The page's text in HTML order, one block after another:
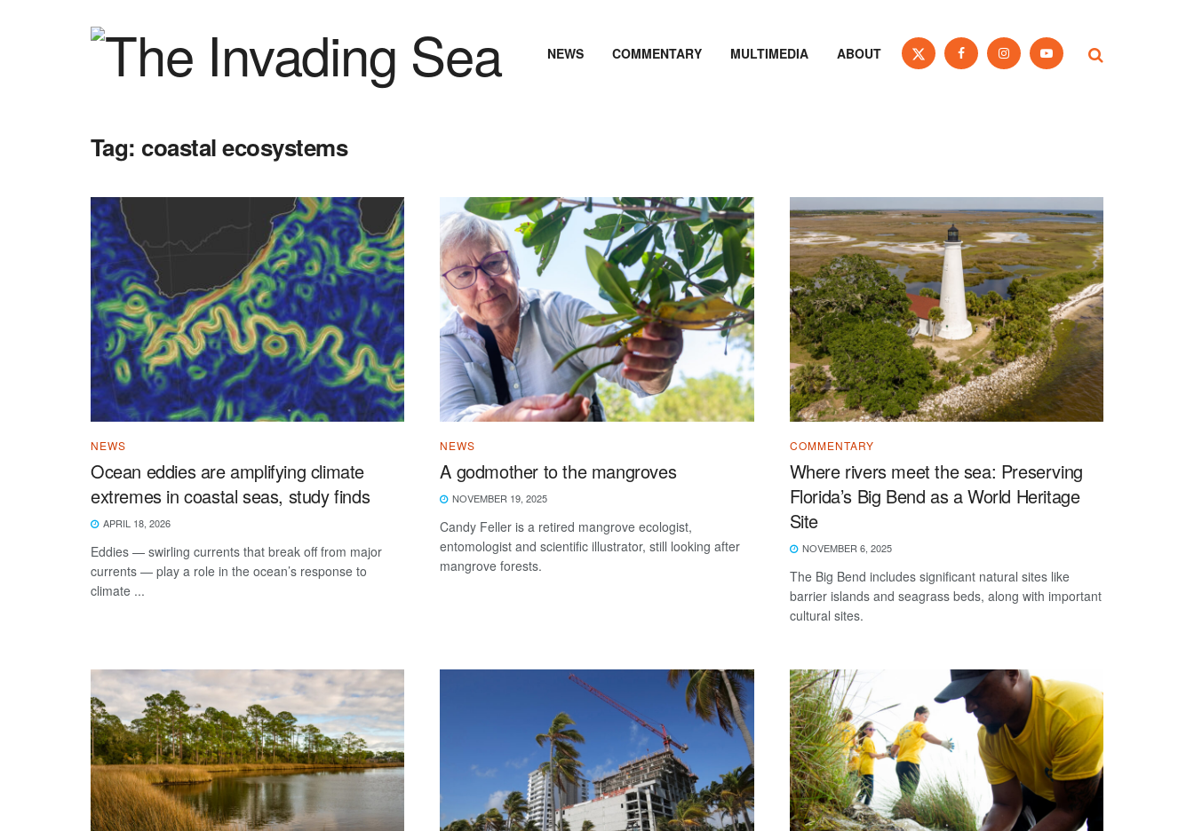
NEWS COMMENTARY MULTIMEDIA ABOUT
Tag: coastal ecosystems
NEWS
Ocean eddies are amplifying climate
extremes in coastal seas, study finds
APRIL 18, 2026
Eddies — swirling currents that break off from major
currents — play a role in the ocean’s response to
climate ...
NEWS
A godmother to the mangroves
NOVEMBER 19, 2025
Candy Feller is a retired mangrove ecologist,
entomologist and scientific illustrator, still looking after
mangrove forests.
COMMENTARY
Where rivers meet the sea: Preserving
Florida’s Big Bend as a World Heritage
Site
NOVEMBER 6, 2025
The Big Bend includes significant natural sites like
barrier islands and seagrass beds, along with important
cultural sites.